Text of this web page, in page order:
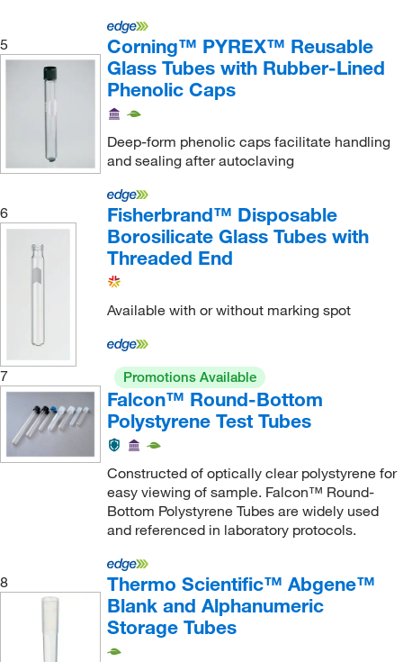
(51)
Greatglas Inc(1)
Greiner Bio-One(135)
GSC International
GVS
Hach Company(13)
Hampton Research
Heathrow Scientific(14)
Heidolph North America (15)
HemoCue America
Hettich Centrifuges (1)
Hoefer, Inc(1)
(1)
IDEX Health & Science Upchurch(1)
IMCS
Immunology Consultants(2)
Industrial Glassware(1)
(1)
Integra Biosciences Corp(6)
(14)
5
Corning™ PYREX™ Reusable
Glass Tubes with Rubber-Lined
Phenolic Caps
Deep-form phenolic caps facilitate handling
and sealing after autoclaving
6
Fisherbrand™ Disposable
Borosilicate Glass Tubes with
Threaded End
Available with or without marking spot
7 Promotions Available
Falcon™ Round-Bottom
Polystyrene Test Tubes
Constructed of optically clear polystyrene for
easy viewing of sample. Falcon™ Round-
Bottom Polystyrene Tubes are widely used
and referenced in laboratory protocols.
8
Thermo Scientific™ Abgene™
Blank and Alphanumeric
Storage Tubes